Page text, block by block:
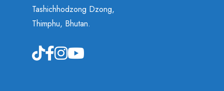
Tashichhodzong Dzong,
Thimphu, Bhutan.